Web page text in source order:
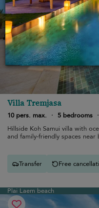
Villa Tremjasa
10 pers. max.
· 5 bedrooms ·
Hillside Koh Samui villa with
and family-friendly spaces near
Transfer Free
Plai Laem beach